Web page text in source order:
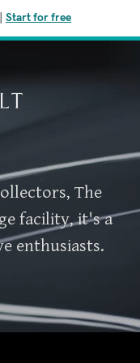
Start for free
The
facility, it's a
enthusiasts.